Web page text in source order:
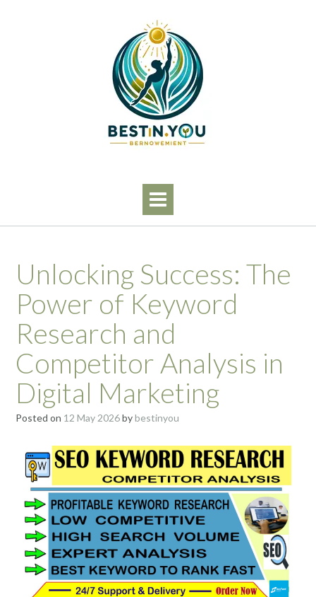
Unlocking Success: The
Power of Keyword
Research and
Competitor Analysis in
Digital Marketing
Posted on 12 May 2026bybestinyou